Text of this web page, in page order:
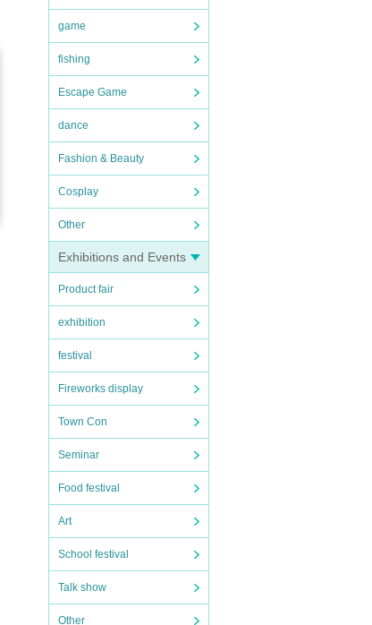
game
fishing
Escape Game
dance
Fashion & Beauty
Cosplay
Other
Exhibitions and Events
Product fair
exhibition
festival
Fireworks display
Town Con
Seminar
Food festival
Art
School festival
Talk show
Other